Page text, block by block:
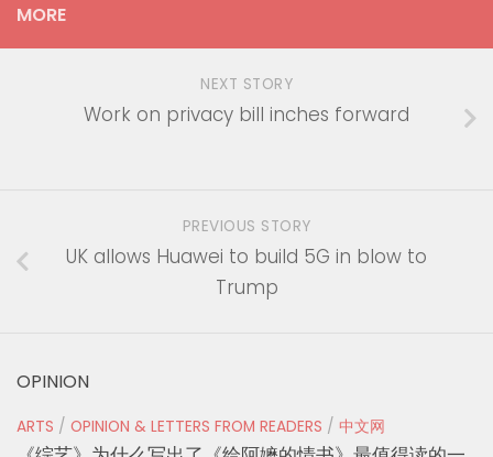
MORE
NEXT STORY
Work on privacy bill inches forward
PREVIOUS STORY
UK allows Huawei to build 5G in blow to
Trump
OPINION
ARTS / OPINION & LETTERS FROM READERS / 中文网